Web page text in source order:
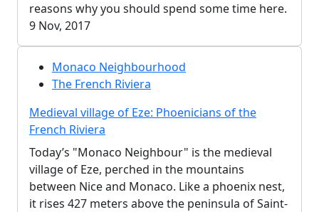
reasons why you should spend some time here.
9 Nov, 2017
Monaco Neighbourhood
The French Riviera
Medieval village of Eze: Phoenicians of the
French Riviera
Today’s "Monaco Neighbour" is the medieval
village of Eze, perched in the mountains
between Nice and Monaco. Like a phoenix nest,
it rises 427 meters above the peninsula of Saint-